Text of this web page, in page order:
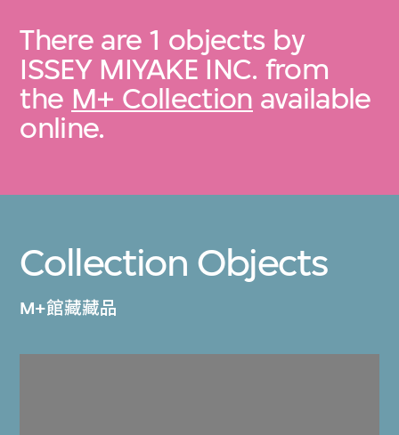
There are 1 objects by
ISSEY MIYAKE INC. from
the M+ Collection available
online.
Collection Objects
M+館藏藏品